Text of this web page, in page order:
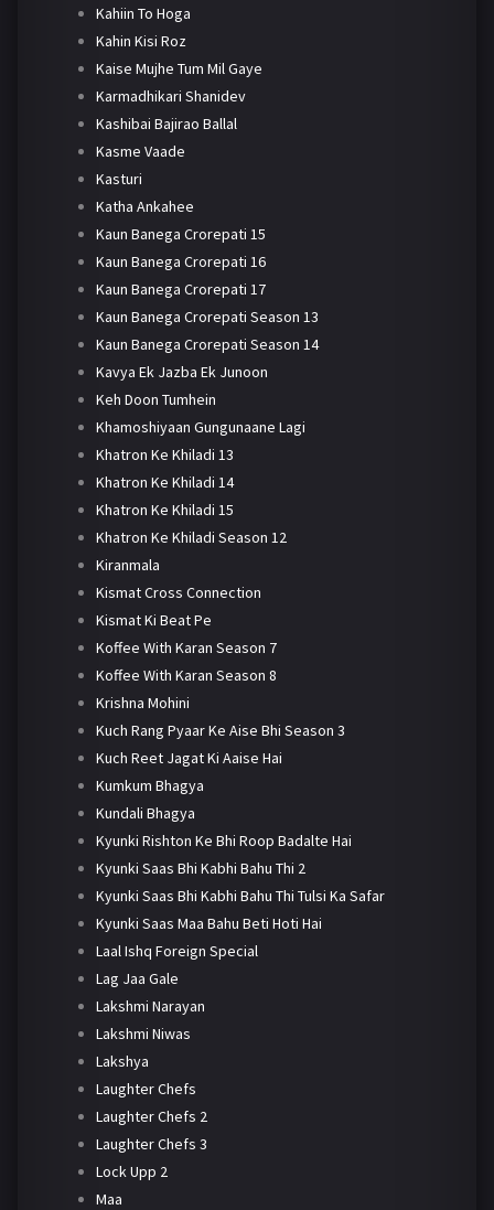
Kahiin To Hoga
Kahin Kisi Roz
Kaise Mujhe Tum Mil Gaye
Karmadhikari Shanidev
Kashibai Bajirao Ballal
Kasme Vaade
Kasturi
Katha Ankahee
Kaun Banega Crorepati 15
Kaun Banega Crorepati 16
Kaun Banega Crorepati 17
Kaun Banega Crorepati Season 13
Kaun Banega Crorepati Season 14
Kavya Ek Jazba Ek Junoon
Keh Doon Tumhein
Khamoshiyaan Gungunaane Lagi
Khatron Ke Khiladi 13
Khatron Ke Khiladi 14
Khatron Ke Khiladi 15
Khatron Ke Khiladi Season 12
Kiranmala
Kismat Cross Connection
Kismat Ki Beat Pe
Koffee With Karan Season 7
Koffee With Karan Season 8
Krishna Mohini
Kuch Rang Pyaar Ke Aise Bhi Season 3
Kuch Reet Jagat Ki Aaise Hai
Kumkum Bhagya
Kundali Bhagya
Kyunki Rishton Ke Bhi Roop Badalte Hai
Kyunki Saas Bhi Kabhi Bahu Thi 2
Kyunki Saas Bhi Kabhi Bahu Thi Tulsi Ka Safar
Kyunki Saas Maa Bahu Beti Hoti Hai
Laal Ishq Foreign Special
Lag Jaa Gale
Lakshmi Narayan
Lakshmi Niwas
Lakshya
Laughter Chefs
Laughter Chefs 2
Laughter Chefs 3
Lock Upp 2
Maa